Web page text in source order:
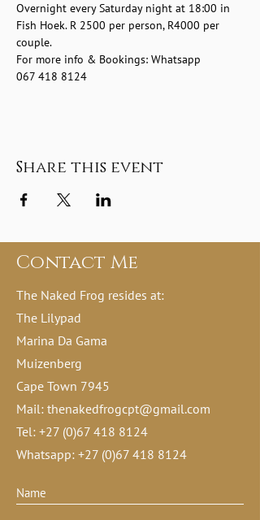
Overnight every Saturday night at 18:00 in
Fish Hoek. R 2500 per person, R4000 per
couple.
For more info & Bookings: Whatsapp
067 418 8124
Share this event
Contact Me
The Naked Frog resides at:
The Lilypad
Marina Da Gama
Muizenberg
Cape Town 7945
Mail: thenakedfrogcpt@gmail.com
Tel: +27 (0)67 418 8124
Whatsapp: +27 (0)67 418 8124